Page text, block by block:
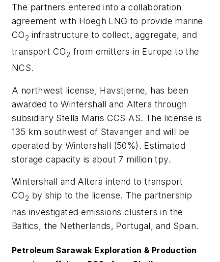
The partners entered into a collaboration
agreement with Höegh LNG to provide marine
CO2 infrastructure to collect, aggregate, and
transport CO2 from emitters in Europe to the
NCS.
A northwest license, Havstjerne, has been
awarded to Wintershall and Altera through
subsidiary Stella Maris CCS AS. The license is
135 km southwest of Stavanger and will be
operated by Wintershall (50%). Estimated
storage capacity is about 7 million tpy.
Wintershall and Altera intend to transport
CO2 by ship to the license. The partnership
has investigated emissions clusters in the
Baltics, the Netherlands, Portugal, and Spain.
Petroleum Sarawak Exploration & Production